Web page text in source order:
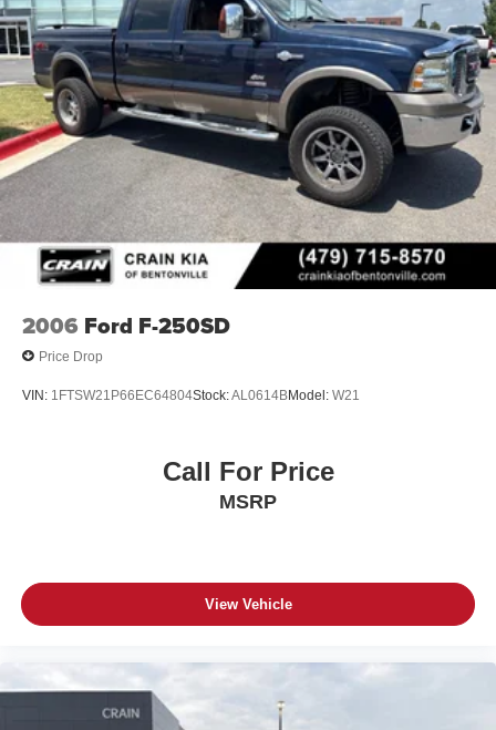
2006 Ford F-250SD
Price Drop
VIN: 1FTSW21P66EC64804Stock:AL0614BModel: W21
Call For Price
MSRP
View Vehicle